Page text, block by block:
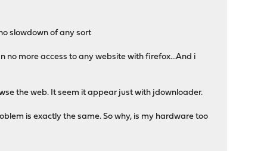
slowdown of any sort
no more access to any website with firefox...And i
the web. It seem it appear just with jdownloader.
is exactly the same. So why, is my hardware too